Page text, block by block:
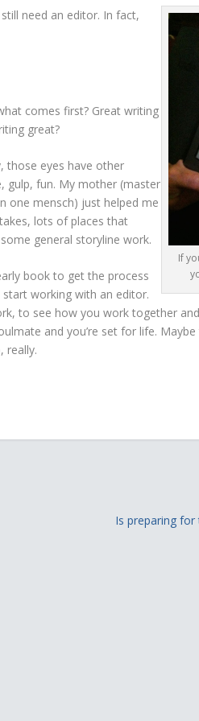
If
need an editor. In fact,
comes first? Great writing
great?
those eyes have other
gulp, fun. My mother (master
one mensch) just helped me
lots of places that
general storyline work.
book to get the process
working with an editor.
to see how you work together
and you’re set for life.
really.
Is preparing